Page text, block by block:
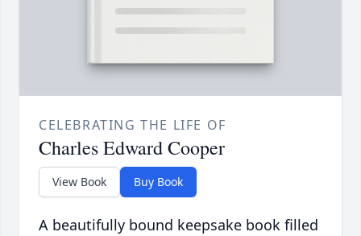
CELEBRATING THE LIFE OF
Charles Edward Cooper
View Book Buy Book
A beautifully bound keepsake book filled